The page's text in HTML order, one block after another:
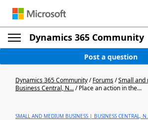
Dynamics 365 Community
Post a question
Dynamics 365 Community/Forums/Small and
Business Central, N.../Place an action in the...
SMALL AND MEDIUM BUSINESS | BUSINESS CENTRAL,